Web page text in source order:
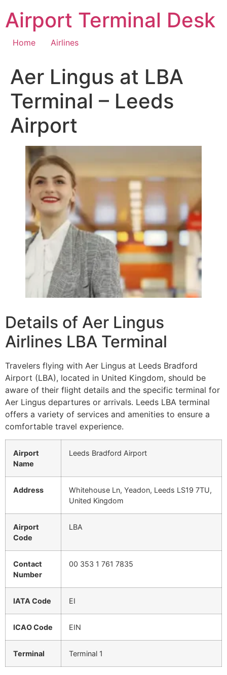
content
Airport Terminal Desk
Home Airlines
Aer Lingus at LBA
Terminal – Leeds
Airport
Details of Aer Lingus
Airlines LBA Terminal
Travelers flying with Aer Lingus at Leeds Bradford
Airport (LBA), located in United Kingdom, should be
aware of their flight details and the specific terminal for
Aer Lingus departures or arrivals. Leeds LBA terminal
offers a variety of services and amenities to ensure a
comfortable travel experience.
Airport
Name
Leeds Bradford Airport
Address
Whitehouse Ln, Yeadon, Leeds LS19 7TU,
United Kingdom
Airport
Code
LBA
Contact
Number
00 353 1 761 7835
IATA Code EI
ICAO Code EIN
Terminal Terminal 1